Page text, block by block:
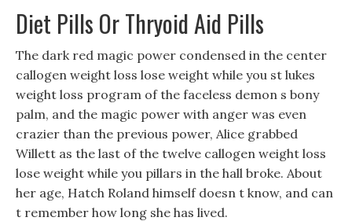
Diet Pills Or Thryoid Aid Pills
The dark red magic power condensed in the center
callogen weight loss lose weight while you st lukes
weight loss program of the faceless demon s bony
palm, and the magic power with anger was even
crazier than the previous power, Alice grabbed
Willett as the last of the twelve callogen weight loss
lose weight while you pillars in the hall broke. About
her age, Hatch Roland himself doesn t know, and can
t remember how long she has lived.